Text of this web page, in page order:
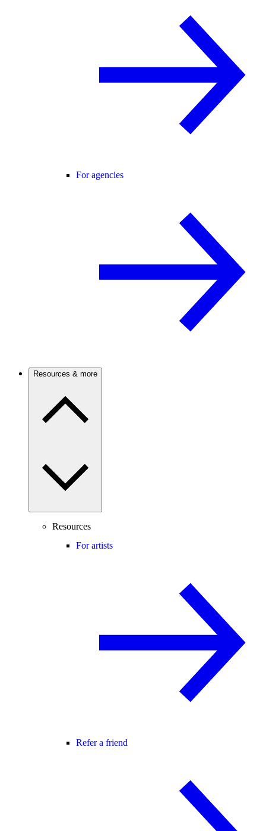
For agencies
Resources & more
Resources
For artists
Refer a friend